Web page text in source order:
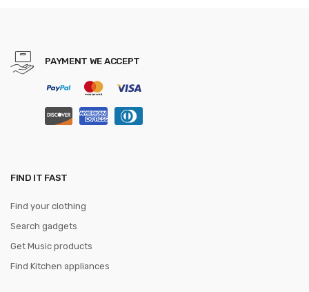
PAYMENT WE ACCEPT
FIND IT FAST
Find your clothing
Search gadgets
Get Music products
Find Kitchen appliances